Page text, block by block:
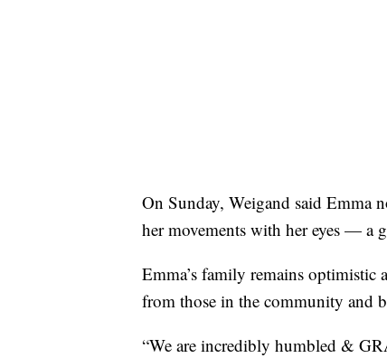
On Sunday, Weigand said Emma
her movements with her eyes — a
Emma’s family remains optimistic
from those in the community and
“We are incredibly humbled &